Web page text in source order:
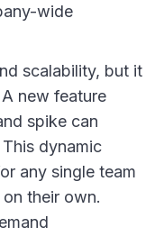
wide
scalability, but it
new feature
spike can
dynamic
any single team
their own.